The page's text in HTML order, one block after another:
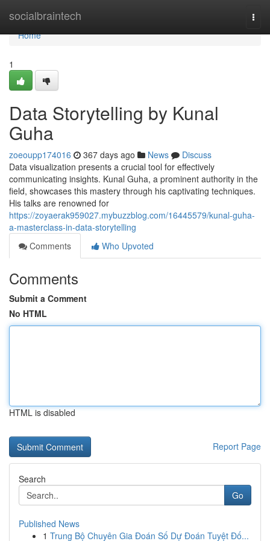
socialbraintech
Home
Home
1
Data Storytelling by Kunal
Guha
zoeoupp174016 367 days ago News
Discuss
Data visualization presents a crucial tool for effectively
communicating insights. Kunal Guha, a prominent authority in the
field, showcases this mastery through his captivating techniques.
His talks are renowned for
https://zoyaerak959027.mybuzzblog.com/16445579/kunal-guha-
a-masterclass-in-data-storytelling
Comments
Who Upvoted
Comments
Submit a Comment
No HTML
HTML is disabled
Report Page
Search
Go
Published News
1 Trung Bộ Chuyên Gia Đoán Số Dự Đoán Tuyệt Đố...